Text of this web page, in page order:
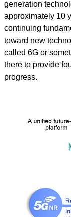
generation
approximately 10
continuing
toward new
called 6G or
there to provide
progress.